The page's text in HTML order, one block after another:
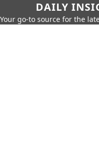
DAILY
Your go-to source for the